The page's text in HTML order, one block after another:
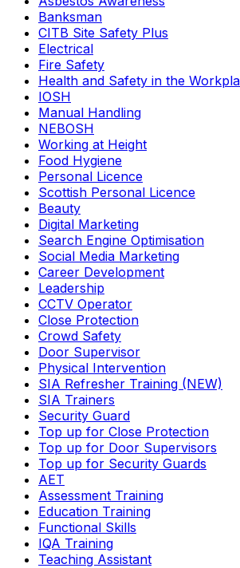
Banksman
CITB Site Safety Plus
Electrical
Fire Safety
Health and Safety in the
IOSH
Manual Handling
NEBOSH
Working at Height
Food Hygiene
Personal Licence
Scottish Personal Licence
Beauty
Digital Marketing
Search Engine Optimisation
Social Media Marketing
Career Development
Leadership
CCTV Operator
Close Protection
Crowd Safety
Door Supervisor
Physical Intervention
SIA Refresher Training (NEW)
SIA Trainers
Security Guard
Top up for Close Protection
Top up for Door Supervisors
Top up for Security Guards
AET
Assessment Training
Education Training
Functional Skills
IQA Training
Teaching Assistant